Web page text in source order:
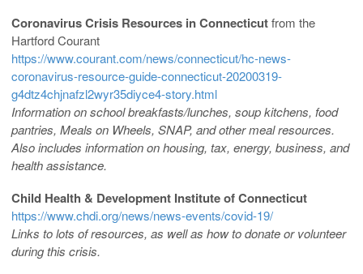
Coronavirus Crisis Resources in Connecticutfrom the
Hartford Courant
https://www.courant.com/news/connecticut/hc-news-
coronavirus-resource-guide-connecticut-20200319-
g4dtz4chjnafzl2wyr35diyce4-story.html
Information on school breakfasts/lunches, soup kitchens, food
pantries, Meals on Wheels, SNAP, and other meal resources.
Also includes information on housing, tax, energy, business, and
health assistance.
Child Health & Development Institute of Connecticut
https://www.chdi.org/news/news-events/covid-19/
Links to lots of resources, as well as how to donate or volunteer
during this crisis.